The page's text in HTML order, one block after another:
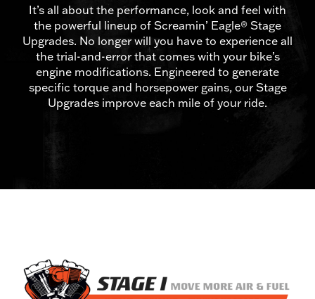
It’s all about the performance, look and feel with
the powerful lineup of Screamin’ Eagle® Stage
Upgrades. No longer will you have to experience all
the trial-and-error that comes with your bike’s
engine modifications. Engineered to generate
specific torque and horsepower gains, our Stage
Upgrades improve each mile of your ride.